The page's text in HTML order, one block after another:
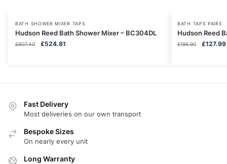
BATH SHOWER MIXER TAPS
Hudson Reed Bath Shower Mixer – BC304DL
£807.40
Original
£524.81
BATH TAPS PAIRS
Hudson Reed
£196.90
Original
£127.99
Fast Delivery
Most deliveries on our own transport
Bespoke Sizes
On nearly every unit
Long Warranty